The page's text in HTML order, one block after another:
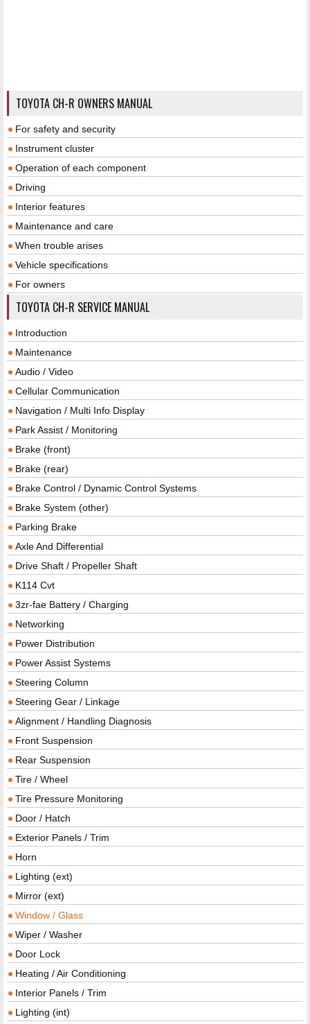
TOYOTA CH-R OWNERS MANUAL
For safety and security
Instrument cluster
Operation of each component
Driving
Interior features
Maintenance and care
When trouble arises
Vehicle specifications
For owners
TOYOTA CH-R SERVICE MANUAL
Introduction
Maintenance
Audio / Video
Cellular Communication
Navigation / Multi Info Display
Park Assist / Monitoring
Brake (front)
Brake (rear)
Brake Control / Dynamic Control Systems
Brake System (other)
Parking Brake
Axle And Differential
Drive Shaft / Propeller Shaft
K114 Cvt
3zr-fae Battery / Charging
Networking
Power Distribution
Power Assist Systems
Steering Column
Steering Gear / Linkage
Alignment / Handling Diagnosis
Front Suspension
Rear Suspension
Tire / Wheel
Tire Pressure Monitoring
Door / Hatch
Exterior Panels / Trim
Horn
Lighting (ext)
Mirror (ext)
Window / Glass
Wiper / Washer
Door Lock
Heating / Air Conditioning
Interior Panels / Trim
Lighting (int)